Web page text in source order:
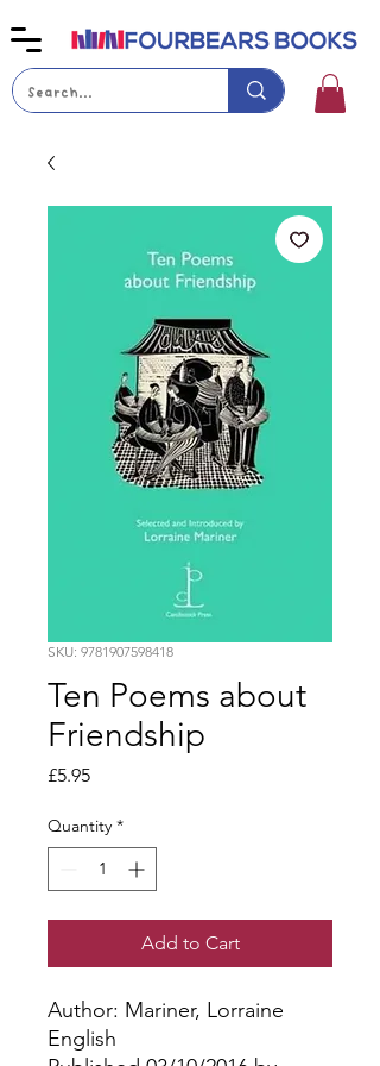
SKU: 9781907598418
Ten Poems about
Friendship
£5.95Price
Quantity *
Add to Cart
Author: Mariner, Lorraine
English